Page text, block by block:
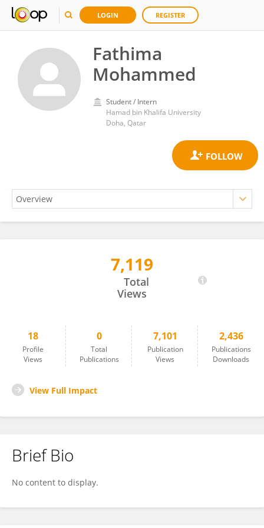
LOGIN REGISTER
Fathima
Mohammed
Student / Intern
Hamad bin Khalifa University
Doha, Qatar
7,119
Total
Views
18
Profile
Views
0
Total
Publications
7,101
Publication
Views
2,436
Publications
Downloads
View Full Impact
Brief Bio
No content to display.